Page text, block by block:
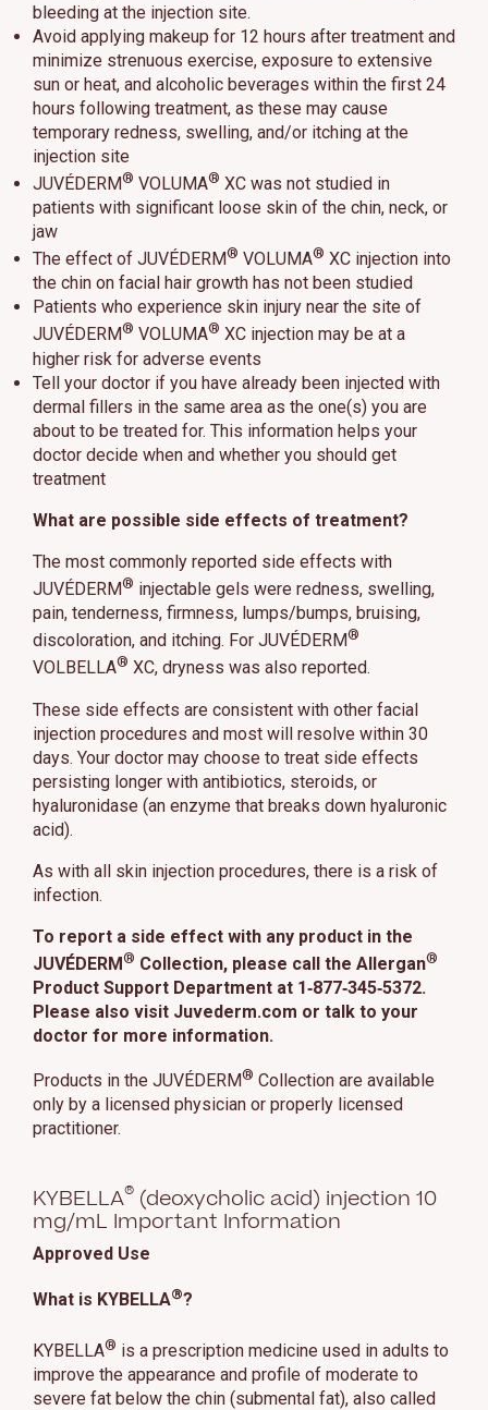
bleeding at the injection site.
Avoid applying makeup for 12 hours after treatment and
minimize strenuous exercise, exposure to extensive
sun or heat, and alcoholic beverages within the first 24
hours following treatment, as these may cause
temporary redness, swelling, and/or itching at the
injection site
JUVÉDERM® VOLUMA® XC was not studied in
patients with significant loose skin of the chin, neck, or
jaw
The effect of JUVÉDERM® VOLUMA® XC injection into
the chin on facial hair growth has not been studied
Patients who experience skin injury near the site of
JUVÉDERM® VOLUMA® XC injection may be at a
higher risk for adverse events
Tell your doctor if you have already been injected with
dermal fillers in the same area as the one(s) you are
about to be treated for. This information helps your
doctor decide when and whether you should get
treatment
What are possible side effects of treatment?
The most commonly reported side effects with
JUVÉDERM® injectable gels were redness, swelling,
pain, tenderness, firmness, lumps/bumps, bruising,
discoloration, and itching. For JUVÉDERM®
VOLBELLA® XC, dryness was also reported.
These side effects are consistent with other facial
injection procedures and most will resolve within 30
days. Your doctor may choose to treat side effects
persisting longer with antibiotics, steroids, or
hyaluronidase (an enzyme that breaks down hyaluronic
acid).
As with all skin injection procedures, there is a risk of
infection.
To report a side effect with any product in the
JUVÉDERM® Collection, please call the Allergan®
Product Support Department at 1‑877‑345‑5372.
Please also visit Juvederm.com or talk to your
doctor for more information.
Products in the JUVÉDERM® Collection are available
only by a licensed physician or properly licensed
practitioner.
KYBELLA® (deoxycholic acid) injection 10
mg/mL Important Information
Approved Use
What is KYBELLA®?
KYBELLA® is a prescription medicine used in adults to
improve the appearance and profile of moderate to
severe fat below the chin (submental fat), also called
This site uses cookies and related technologies, as described in our
privacy policy for purposes that may include site operation, analytics,
enhanced user experience, or advertising. You may choose to consent to
our use of these technologies or manage your own preferences.
Manage Choices
Reject All Accept All